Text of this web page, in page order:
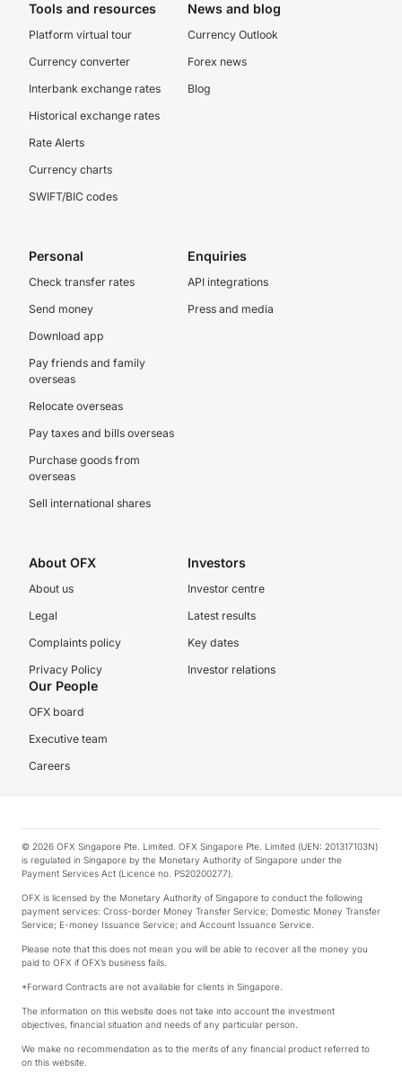
Tools and resources
Platform virtual tour
Currency converter
Interbank exchange rates
Historical exchange rates
Rate Alerts
Currency charts
SWIFT/BIC codes
News and blog
Currency Outlook
Forex news
Blog
Personal
Check transfer rates
Send money
Download app
Pay friends and family
overseas
Relocate overseas
Pay taxes and bills overseas
Purchase goods from
overseas
Sell international shares
Enquiries
API integrations
Press and media
About OFX
About us
Legal
Complaints policy
Privacy Policy
Investors
Investor centre
Latest results
Key dates
Investor relations
Our People
OFX board
Executive team
Careers
© 2026 OFX Singapore Pte. Limited. OFX Singapore Pte. Limited (UEN: 201317103N)
is regulated in Singapore by the Monetary Authority of Singapore under the
Payment Services Act (Licence no. PS20200277).
OFX is licensed by the Monetary Authority of Singapore to conduct the following
payment services: Cross-border Money Transfer Service; Domestic Money Transfer
Service; E-money Issuance Service; and Account Issuance Service.
Please note that this does not mean you will be able to recover all the money you
paid to OFX if OFX’s business fails.
*Forward Contracts are not available for clients in Singapore.
The information on this website does not take into account the investment
objectives, financial situation and needs of any particular person.
We make no recommendation as to the merits of any financial product referred to
on this website.